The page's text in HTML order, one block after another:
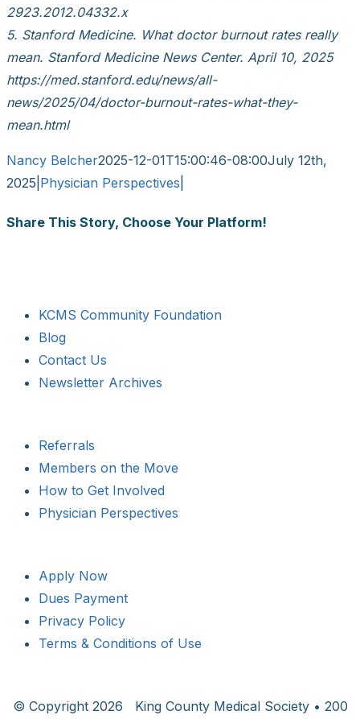
2923.2012.04332.x
5. Stanford Medicine. What doctor burnout rates really
mean. Stanford Medicine News Center. April 10, 2025
https://med.stanford.edu/news/all-
news/2025/04/doctor-burnout-rates-what-they-
mean.html
Nancy Belcher2025-12-01T15:00:46-08:00July 12th,
2025 Physician Perspectives
Share This Story, Choose Your Platform!
KCMS Community Foundation
Blog
Contact Us
Newsletter Archives
Referrals
Members on the Move
How to Get Involved
Physician Perspectives
Apply Now
Dues Payment
Privacy Policy
Terms & Conditions of Use
© Copyright 2026 King County Medical Society • 200